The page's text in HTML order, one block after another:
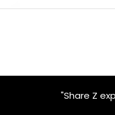
"Share Z